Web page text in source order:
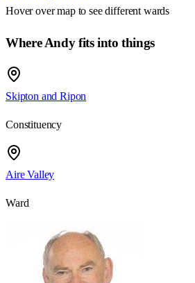
Hover over map to see different wards
Where Andy fits into things
Skipton and Ripon
Constituency
Aire Valley
Ward